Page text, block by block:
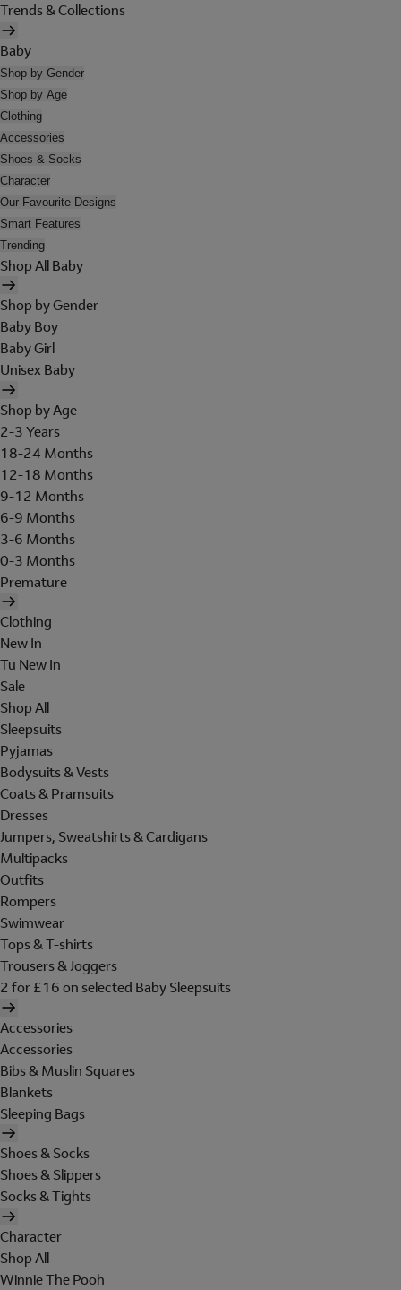
Trends & Collections
Baby
Shop by Gender
Shop by Age
Clothing
Accessories
Shoes & Socks
Character
Our Favourite Designs
Smart Features
Trending
Shop All Baby
Shop by Gender
Baby Boy
Baby Girl
Unisex Baby
Shop by Age
2-3 Years
18-24 Months
12-18 Months
9-12 Months
6-9 Months
3-6 Months
0-3 Months
Premature
Clothing
New In
Tu New In
Sale
Shop All
Sleepsuits
Pyjamas
Bodysuits & Vests
Coats & Pramsuits
Dresses
Jumpers, Sweatshirts & Cardigans
Multipacks
Outfits
Rompers
Swimwear
Tops & T-shirts
Trousers & Joggers
2 for £16 on selected Baby Sleepsuits
Accessories
Accessories
Bibs & Muslin Squares
Blankets
Sleeping Bags
Shoes & Socks
Shoes & Slippers
Socks & Tights
Character
Shop All
Winnie The Pooh